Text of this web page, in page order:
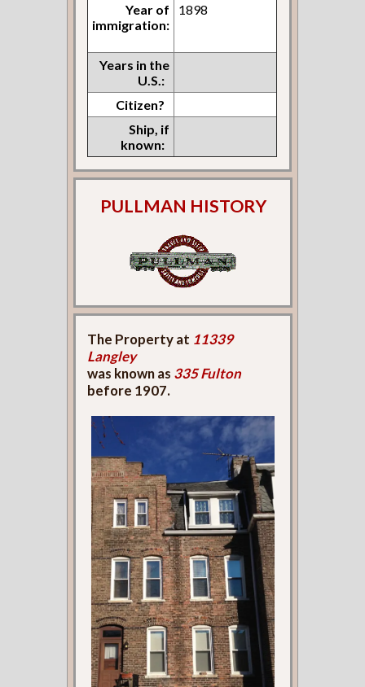
Year of
immigration:
1898
Years in the
U.S.:
Citizen?
Ship, if
known:
PULLMAN HISTORY
The Property at 11339
Langley
was known as 335 Fulton
before 1907.